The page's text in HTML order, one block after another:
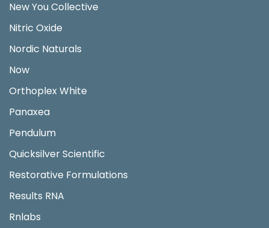
New You Collective
Nitric Oxide
Nordic Naturals
Now
Orthoplex White
Panaxea
Pendulum
Quicksilver Scientific
Restorative Formulations
Results RNA
Rnlabs